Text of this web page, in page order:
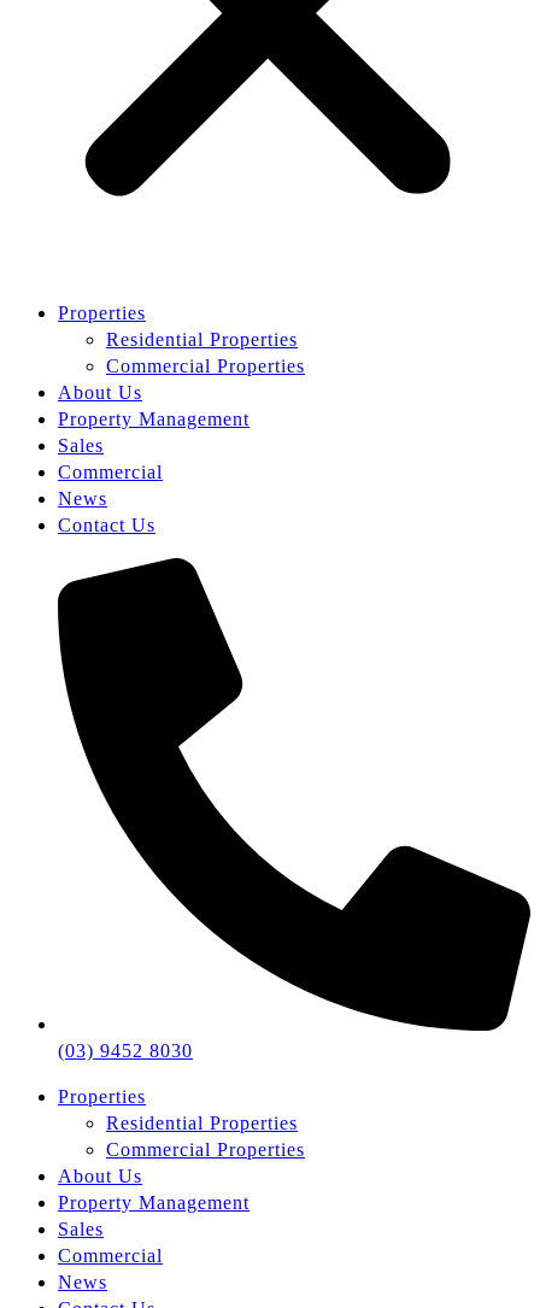
Properties
Residential Properties
Commercial Properties
About Us
Property Management
Sales
Commercial
News
Contact Us
(03) 9452 8030
Properties
Residential Properties
Commercial Properties
About Us
Property Management
Sales
Commercial
News